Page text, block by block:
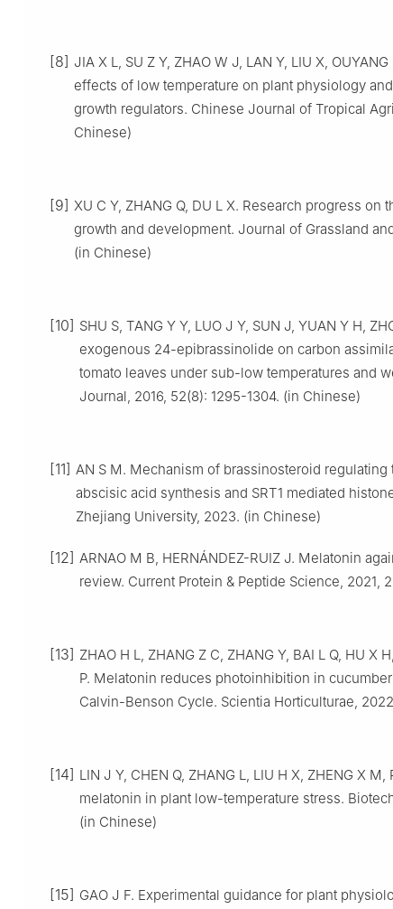
[8] JIA X L, SU Z Y, ZHAO W J, LAN Y, LIU X,
effects of low temperature on plant physiology
growth regulators. Chinese Journal of Tropical
Chinese)
[9] XU C Y, ZHANG Q, DU L X. Research progress
growth and development. Journal of Grassland
(in Chinese)
[10] SHU S, TANG Y Y, LUO J Y, SUN J, YUAN Y H,
exogenous 24-epibrassinolide on carbon
tomato leaves under sub-low temperatures and
Journal, 2016, 52(8): 1295-1304. (in Chinese)
[11] AN S M. Mechanism of brassinosteroid
abscisic acid synthesis and SRT1 mediated
Zhejiang University, 2023. (in Chinese)
[12] ARNAO M B, HERNÁNDEZ-RUIZ J. Melatonin
review. Current Protein & Peptide Science, 2021,
[13] ZHAO H L, ZHANG Z C, ZHANG Y, BAI L Q, HU X
P. Melatonin reduces photoinhibition in
Calvin-Benson Cycle. Scientia Horticulturae,
[14] LIN J Y, CHEN Q, ZHANG L, LIU H X, ZHENG X
melatonin in plant low-temperature stress.
(in Chinese)
[15] GAO J F. Experimental guidance for plant